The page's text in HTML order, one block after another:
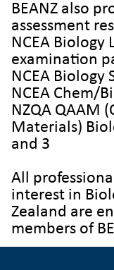
BEANZ also
assessment
NCEA Biology
examination
NCEA Biology
NCEA Chem/
NZQA QAAM
Materials)
and 3
All
interest in
Zealand are
members of